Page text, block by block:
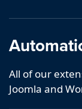
All of our
Joomla and